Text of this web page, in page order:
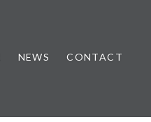
NEWS CONTACT